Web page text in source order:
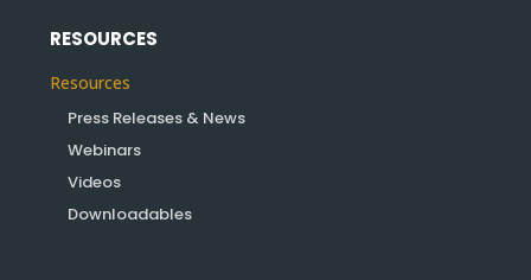
RESOURCES
Resources
Press Releases & News
Webinars
Videos
Downloadables